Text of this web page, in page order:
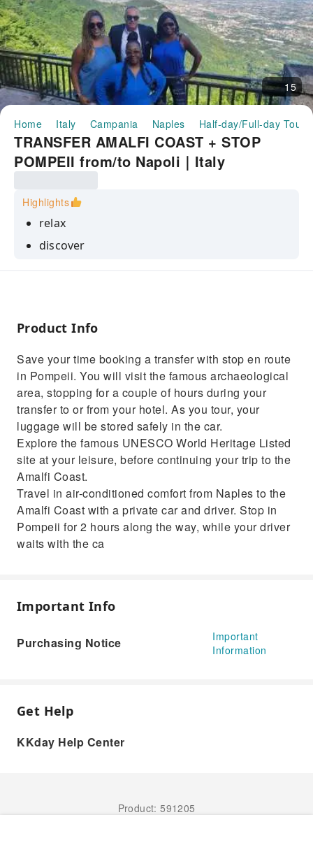
15
Home Italy Campania Naples Half-day/Full-day Tours
TRANSFER AMALFI COAST + STOP
POMPEII from/to Napoli｜Italy
Highlights
relax
discover
confort
Product Info
Save your time booking a transfer with stop en route
in Pompeii. You will visit the famous archaeological
area, stopping for a couple of hours during your
transfer to or from your hotel. As you tour, your
luggage will be stored safely in the car.
Explore the famous UNESCO World Heritage Listed
site at your leisure, before continuing your trip to the
Amalfi Coast.
Travel in air-conditioned comfort from Naples to the
Amalfi Coast with a private car and driver. Stop in
Pompeii for 2 hours along the way, while your driver
waits with the ca
Important Info
Purchasing Notice
Important
Information
Get Help
KKday Help Center
Product: 591205